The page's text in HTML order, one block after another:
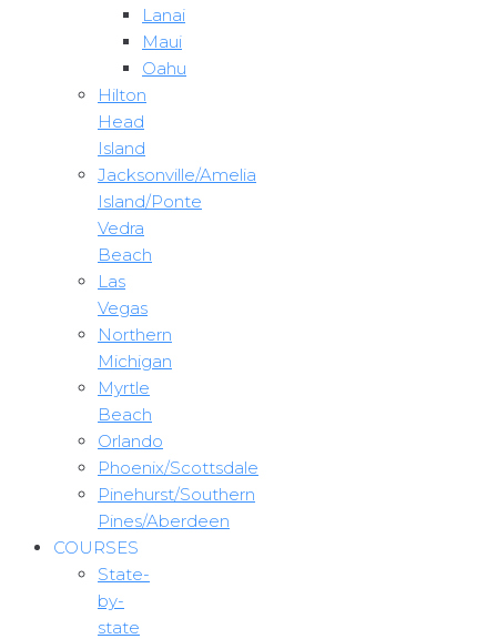
Lanai
Maui
Oahu
Hilton
Head
Island
Jacksonville/Amelia
Island/Ponte
Vedra
Beach
Las
Vegas
Northern
Michigan
Myrtle
Beach
Orlando
Phoenix/Scottsdale
Pinehurst/Southern
Pines/Aberdeen
COURSES
State-
by-
state